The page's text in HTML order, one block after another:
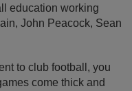
education working
John Peacock, Sean
to club football, you
come thick and